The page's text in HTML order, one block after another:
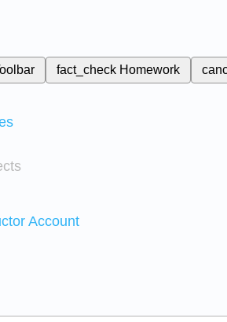
fact_check Homework
Account